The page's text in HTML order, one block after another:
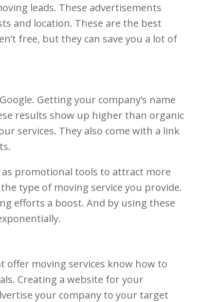
leads. These advertisements
and location. These are the best
free, but they can save you a lot of
Getting your company’s name
results show up higher than organic
services. They also come with a link
promotional tools to attract more
type of moving service you provide.
efforts a boost. And by using these
offer moving services know how to
Creating a website for your
your company to your target